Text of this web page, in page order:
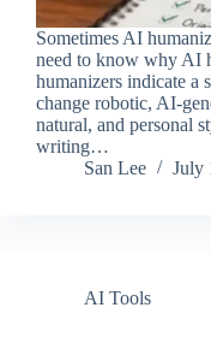
Sometimes AI
need to know why AI
humanizers indicate a
change robotic, AI-
natural, and personal
writing…
San Lee
July
AI Tools